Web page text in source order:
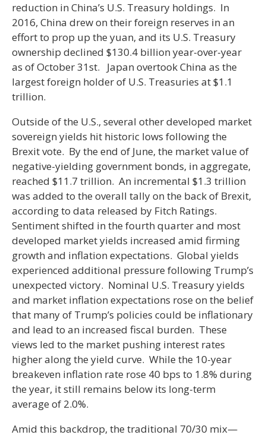
reduction in China’s U.S. Treasury holdings. In
2016, China drew on their foreign reserves in an
effort to prop up the yuan, and its U.S. Treasury
ownership declined $130.4 billion year-over-year
as of October 31st. Japan overtook China as the
largest foreign holder of U.S. Treasuries at $1.1
trillion.
Outside of the U.S., several other developed market
sovereign yields hit historic lows following the
Brexit vote. By the end of June, the market value of
negative-yielding government bonds, in aggregate,
reached $11.7 trillion. An incremental $1.3 trillion
was added to the overall tally on the back of Brexit,
according to data released by Fitch Ratings.
Sentiment shifted in the fourth quarter and most
developed market yields increased amid firming
growth and inflation expectations. Global yields
experienced additional pressure following Trump’s
unexpected victory. Nominal U.S. Treasury yields
and market inflation expectations rose on the belief
that many of Trump’s policies could be inflationary
and lead to an increased fiscal burden. These
views led to the market pushing interest rates
higher along the yield curve. While the 10-year
breakeven inflation rate rose 40 bps to 1.8% during
the year, it still remains below its long-term
average of 2.0%.
Amid this backdrop, the traditional 70/30 mix—